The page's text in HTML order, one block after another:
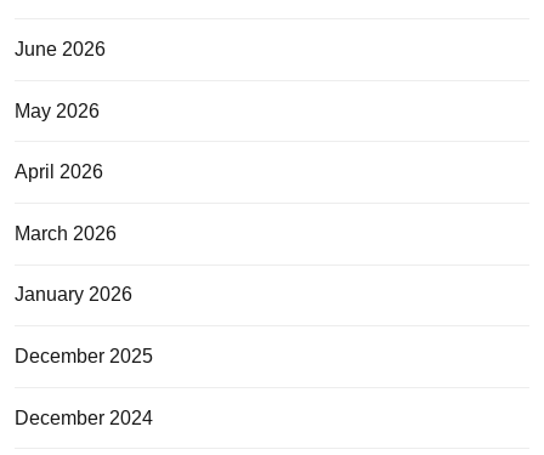
June 2026
May 2026
April 2026
March 2026
January 2026
December 2025
December 2024